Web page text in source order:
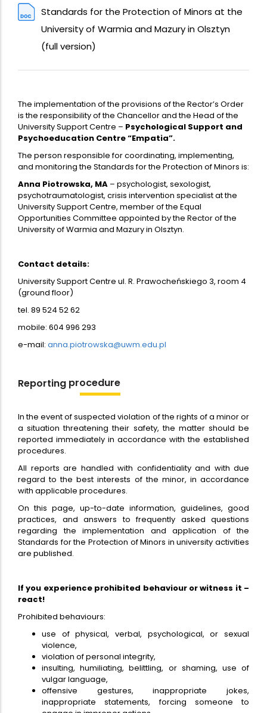
Standards for the Protection of Minors at the
University of Warmia and Mazury in Olsztyn
(full version)
The implementation of the provisions of the Rector’s Order
is the responsibility of the Chancellor and the Head of the
University Support Centre – Psychological Support and
Psychoeducation Centre “Empatia”.
The person responsible for coordinating, implementing,
and monitoring the Standards for the Protection of Minors is:
Anna Piotrowska, MA – psychologist, sexologist,
psychotraumatologist, crisis intervention specialist at the
University Support Centre, member of the Equal
Opportunities Committee appointed by the Rector of the
University of Warmia and Mazury in Olsztyn.
Contact details:
University Support Centre ul. R. Prawocheńskiego 3, room 4
(ground floor)
tel. 89 524 52 62
mobile: 604 996 293
e-mail: anna.piotrowska@uwm.edu.pl
Reporting procedure
In the event of suspected violation of the rights of a minor or
a situation threatening their safety, the matter should be
reported immediately in accordance with the established
procedures.
All reports are handled with confidentiality and with due
regard to the best interests of the minor, in accordance
with applicable procedures.
On this page, up-to-date information, guidelines, good
practices, and answers to frequently asked questions
regarding the implementation and application of the
Standards for the Protection of Minors in university activities
are published.
If you experience prohibited behaviour or witness it –
react!
Prohibited behaviours:
use of physical, verbal, psychological, or sexual
violence,
violation of personal integrity,
insulting, humiliating, belittling, or shaming, use of
vulgar language,
offensive gestures, inappropriate jokes,
inappropriate statements, forcing someone to